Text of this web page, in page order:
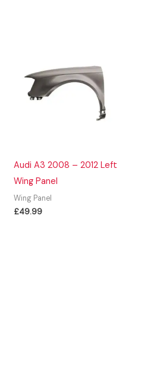
Audi A3 2008 – 2012 Left
Wing Panel
Wing Panel
£49.99